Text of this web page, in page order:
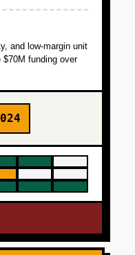
and low-margin unit
funding over